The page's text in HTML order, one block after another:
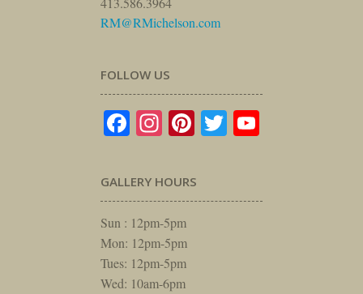
RM@RMichelson.com
FOLLOW US
Facebook
Instagram
Pinterest
Twitter
GALLERY HOURS
Sun : 12pm-5pm
Mon: 12pm-5pm
Tues: 12pm-5pm
Wed: 10am-6pm